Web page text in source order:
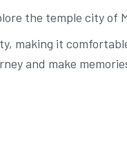
the temple city of
making it
and make